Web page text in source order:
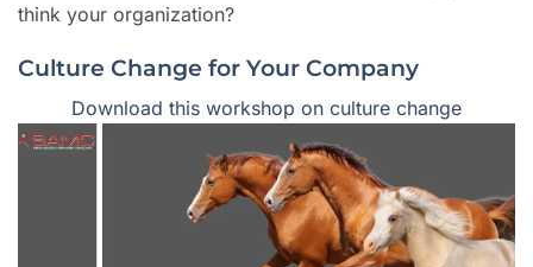
think your organization?
Culture Change for Your Company
Download this workshop on culture change